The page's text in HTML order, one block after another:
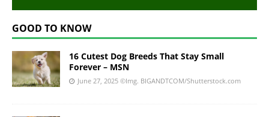
GOOD TO KNOW
16 Cutest Dog Breeds That Stay Small
Forever – MSN
June 27, 2025 ©Img. BIGANDTCOM/Shutterstock.com